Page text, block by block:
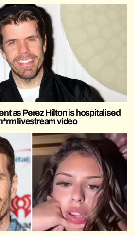
as Perez Hilton is hospitalised
livestream video